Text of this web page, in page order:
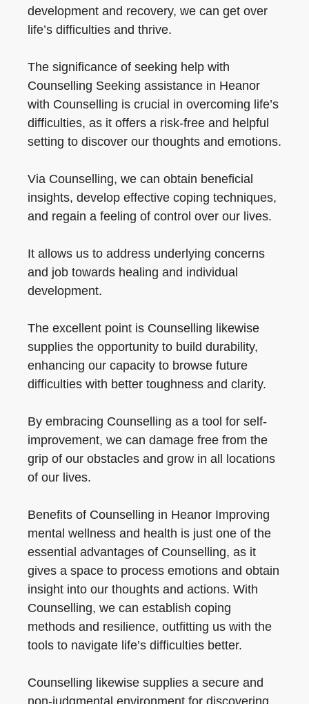
development and recovery, we can get over
life’s difficulties and thrive.
The significance of seeking help with
Counselling Seeking assistance in Heanor
with Counselling is crucial in overcoming life’s
difficulties, as it offers a risk-free and helpful
setting to discover our thoughts and emotions.
Via Counselling, we can obtain beneficial
insights, develop effective coping techniques,
and regain a feeling of control over our lives.
It allows us to address underlying concerns
and job towards healing and individual
development.
The excellent point is Counselling likewise
supplies the opportunity to build durability,
enhancing our capacity to browse future
difficulties with better toughness and clarity.
By embracing Counselling as a tool for self-
improvement, we can damage free from the
grip of our obstacles and grow in all locations
of our lives.
Benefits of Counselling in Heanor Improving
mental wellness and health is just one of the
essential advantages of Counselling, as it
gives a space to process emotions and obtain
insight into our thoughts and actions. With
Counselling, we can establish coping
methods and resilience, outfitting us with the
tools to navigate life’s difficulties better.
Counselling likewise supplies a secure and
non-judgmental environment for discovering